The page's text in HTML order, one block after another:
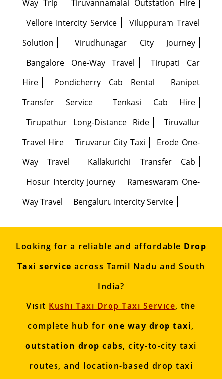
Way Trip
Tiruvannamalai Outstation Hire
Vellore Intercity Service
Viluppuram Travel
Solution
Virudhunagar City Journey
Bangalore One-Way Travel
Tirupati Car
Hire
Pondicherry Cab Rental
Ranipet
Transfer Service
Tenkasi Cab Hire
Tirupathur Long-Distance Ride
Tiruvallur
Travel Hire
Tiruvarur City Taxi
Erode One-
Way Travel
Kallakurichi Transfer Cab
Hosur Intercity Journey
Rameswaram One-
Way Travel
Bengaluru Intercity Service
Looking for a reliable and affordable Drop
Taxi service across Tamil Nadu and South
India?
Visit Kushi Taxi Drop Taxi Service, the
complete hub for one way drop taxi,
outstation drop cabs, city-to-city taxi
routes, and location-based drop taxi